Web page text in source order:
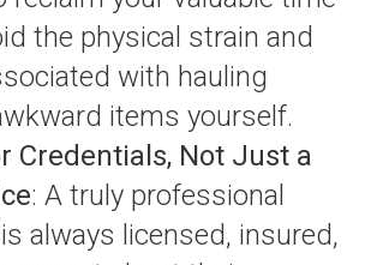
the physical strain and
with hauling
items yourself.
Credentials, Not Just a
: A truly professional
always licensed, insured,